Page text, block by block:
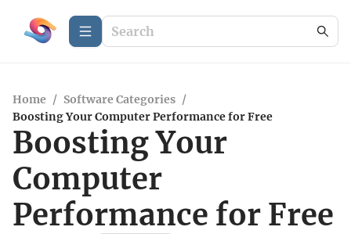
Home / Software Categories /
Boosting Your Computer Performance for Free
Boosting Your
Computer
Performance for Free